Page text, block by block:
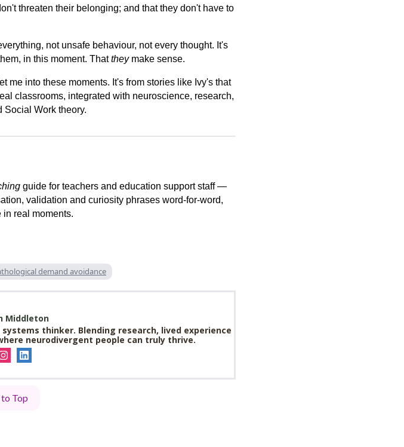
threaten their belonging; and that they don't have to
not unsafe behaviour, not every thought. It's
in this moment. Thattheymake sense.
me into these moments. It's from stories like Ivy's that
classrooms, integrated with neuroscience, research,
Social Work theory.
guide for teachers and education support staff —
validation and curiosity phrases word-for-word,
real moments.
demand avoidance
Middleton
thinker. Blending research, lived experience
neurodivergent people can truly thrive.
Top